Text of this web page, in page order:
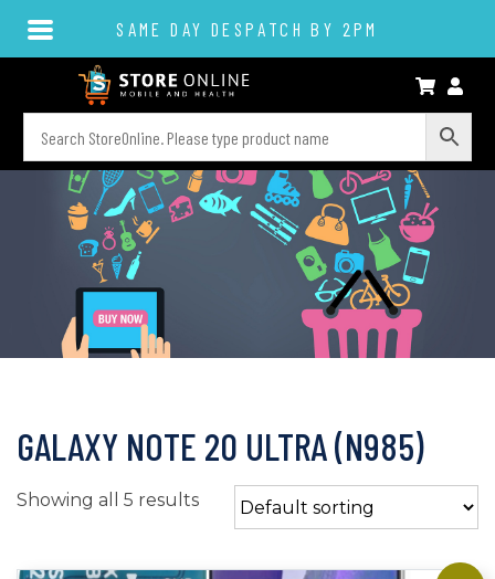
SAME DAY DESPATCH BY 2PM
GALAXY NOTE 20 ULTRA (N985)
Showing all 5 results